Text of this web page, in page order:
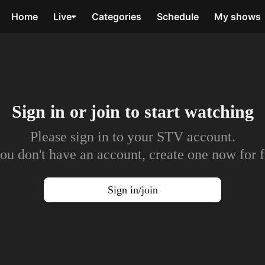
Home Live Categories Schedule My shows
Sign in or join to start watching
Please sign in to your STV account.
don't have an account, create one now for
Sign in/join